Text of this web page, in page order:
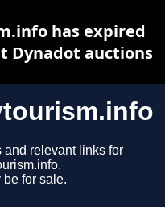
and relevant links for
for sale.
has expired
Dynadot auctions